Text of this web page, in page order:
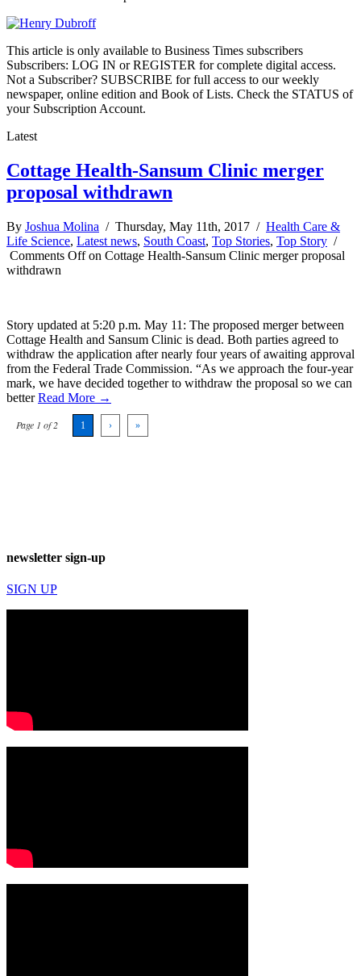
This article is only available to Business Times subscribers
Subscribers: LOG IN or REGISTER for complete digital access.
Not a Subscriber? SUBSCRIBE for full access to our weekly
newspaper, online edition and Book of Lists. Check the STATUS of
your Subscription Account.
Latest
Cottage Health-Sansum Clinic merger
proposal withdrawn
By Joshua Molina / Thursday, May 11th, 2017 / Health Care &
Life Science, Latest news, South Coast, Top Stories, Top Story /
Comments Offon Cottage Health-Sansum Clinic merger proposal
withdrawn
Story updated at 5:20 p.m. May 11: The proposed merger between
Cottage Health and Sansum Clinic is dead. Both parties agreed to
withdraw the application after nearly four years of awaiting approval
from the Federal Trade Commission. “As we approach the four-year
mark, we have decided together to withdraw the proposal so we can
betterRead More →
Page 1 of 2 1 › »
newsletter sign-up
SIGN UP